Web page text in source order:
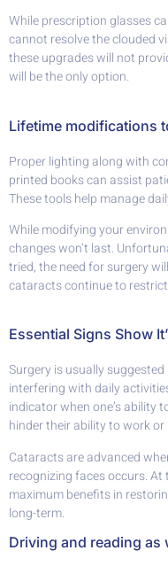
While prescription glasses
cannot resolve the clouded
these upgrades will not
will be the only option.
Lifetime modifications
Proper lighting along with
printed books can assist
These tools help manage
While modifying your
changes won’t last.
tried, the need for surgery
cataracts continue to
Essential Signs Show
Surgery is usually
interfering with daily
indicator when one’s ability
hinder their ability to work
Cataracts are advanced
recognizing faces occurs.
maximum benefits in
long-term.
Driving and reading as